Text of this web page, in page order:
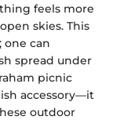
feels more
skies. This
one can
spread under
picnic
accessory—it
outdoor